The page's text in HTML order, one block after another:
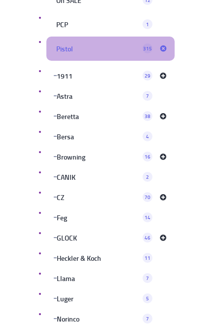
PCP 1
Pistol 315
1911 29
Astra 7
Beretta 38
Bersa 4
Browning 16
CANIK 2
CZ 70
Feg 14
GLOCK 46
Heckler & Koch 11
Llama 7
Luger 5
Norinco 7